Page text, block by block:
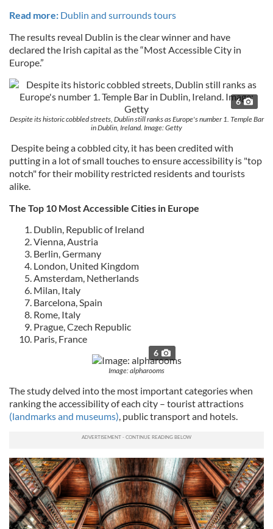
Read more: Dublin and surrounds tours
The results reveal Dublin is the clear winner and have
declared the Irish capital as the “Most Accessible City in
Europe.”
6
Despite its historic cobbled streets, Dublin still ranks as Europe's number 1. Temple Bar
in Dublin, Ireland. Image: Getty
Despite being a cobbled city, it has been credited with
putting in a lot of small touches to ensure accessibility is "top
notch" for their mobility restricted residents and tourists
alike.
The Top 10 Most Accessible Cities in Europe
Dublin, Republic of Ireland
Vienna, Austria
Berlin, Germany
London, United Kingdom
Amsterdam, Netherlands
Milan, Italy
Barcelona, Spain
Rome, Italy
Prague, Czech Republic
Paris, France
6
Image: alpharooms
The study delved into the most important categories when
ranking the accessibility of each city – tourist attractions
(landmarks and museums), public transport and hotels.